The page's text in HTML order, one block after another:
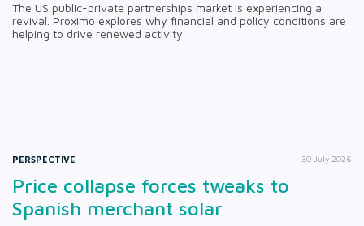
The US public-private partnerships market is experiencing a
revival. Proximo explores why financial and policy conditions are
helping to drive renewed activity
PERSPECTIVE 30 July 2026
Price collapse forces tweaks to
Spanish merchant solar